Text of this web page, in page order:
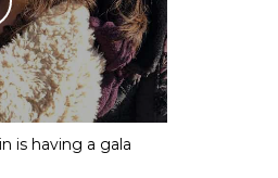
is having a gala